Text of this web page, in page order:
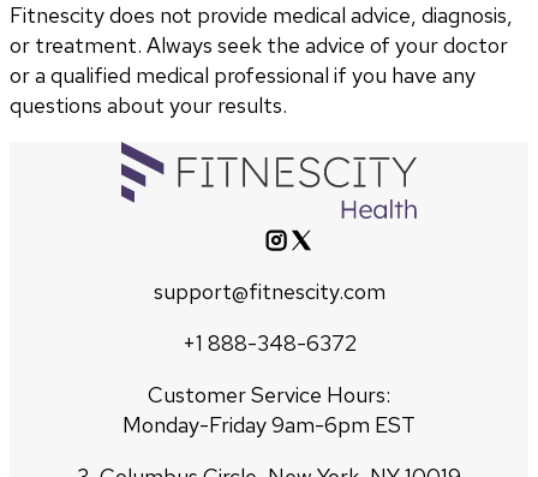
Fitnescity does not provide medical advice, diagnosis,
or treatment. Always seek the advice of your doctor
or a qualified medical professional if you have any
questions about your results.
support@fitnescity.com
+1 888-348-6372
Customer Service Hours:
Monday-Friday 9am-6pm EST